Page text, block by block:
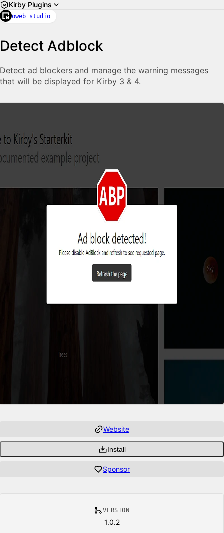
Kirby Plugins
oweb studio
Detect Adblock
Detect ad blockers and manage the warning messages
that will be displayed for Kirby 3 & 4.
Website
Install
Sponsor
VERSION
1.0.2